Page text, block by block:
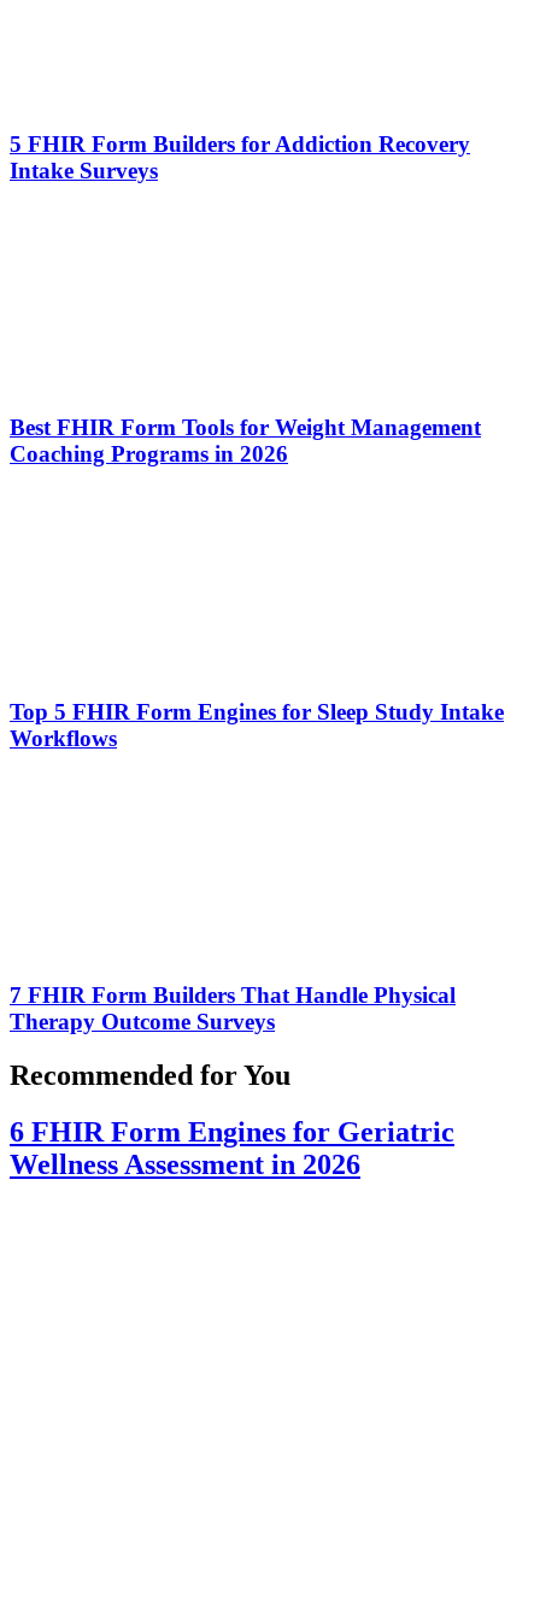
5 FHIR Form Builders for Addiction Recovery
Intake Surveys
Best FHIR Form Tools for Weight Management
Coaching Programs in 2026
Top 5 FHIR Form Engines for Sleep Study Intake
Workflows
7 FHIR Form Builders That Handle Physical
Therapy Outcome Surveys
Recommended for You
6 FHIR Form Engines for Geriatric
Wellness Assessment in 2026